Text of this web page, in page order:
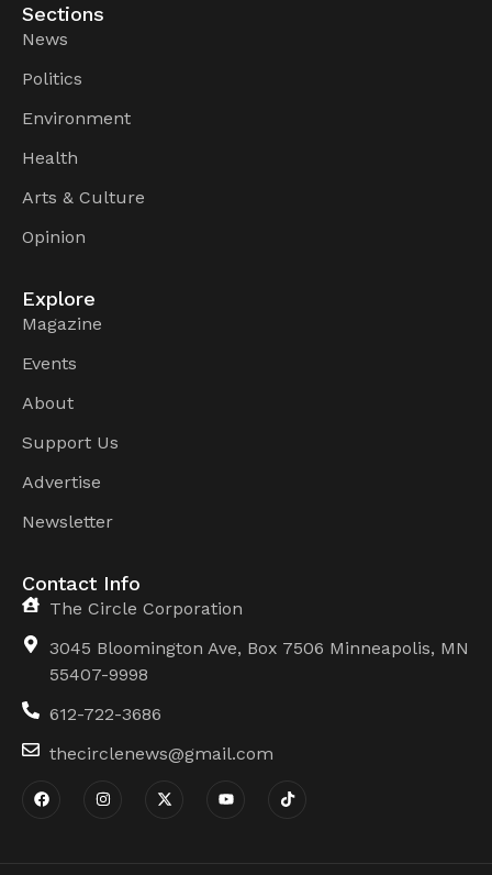
Sections
News
Politics
Environment
Health
Arts & Culture
Opinion
Explore
Magazine
Events
About
Support Us
Advertise
Newsletter
Contact Info
The Circle Corporation
3045 Bloomington Ave, Box 7506 Minneapolis, MN
55407-9998
612-722-3686
thecirclenews@gmail.com